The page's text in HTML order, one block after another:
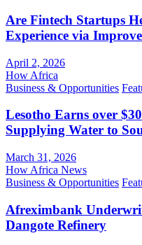
Are Fintech Startups
Experience via
April 2, 2026
How Africa
Business & Opportunities
Lesotho Earns over
Supplying Water to
March 31, 2026
How Africa News
Business & Opportunities
Afreximbank
Dangote Refinery